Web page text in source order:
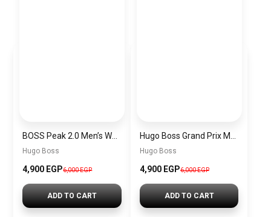
Hugo Boss
4,900 EGP6,000 EGP
ADD TO CART
Hugo Boss
4,900 EGP6,000 EGP
ADD TO CART